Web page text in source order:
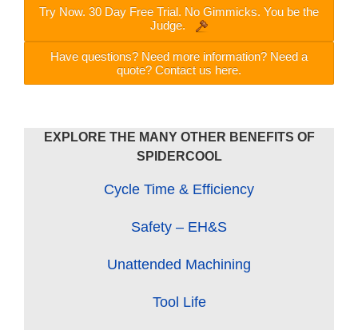
Try Now. 30 Day Free Trial. No Gimmicks. You be the
Judge.
Have questions? Need more information? Need a
quote? Contact us here.
EXPLORE THE MANY OTHER BENEFITS OF
SPIDERCOOL
Cycle Time & Efficiency
Safety – EH&S
Unattended Machining
Tool Life